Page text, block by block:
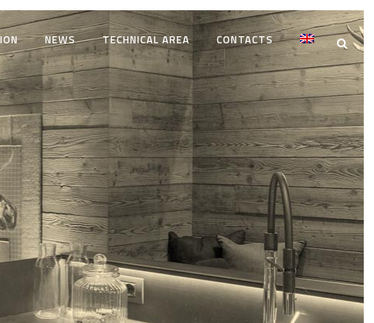
NEWS TECHNICAL AREA CONTACTS